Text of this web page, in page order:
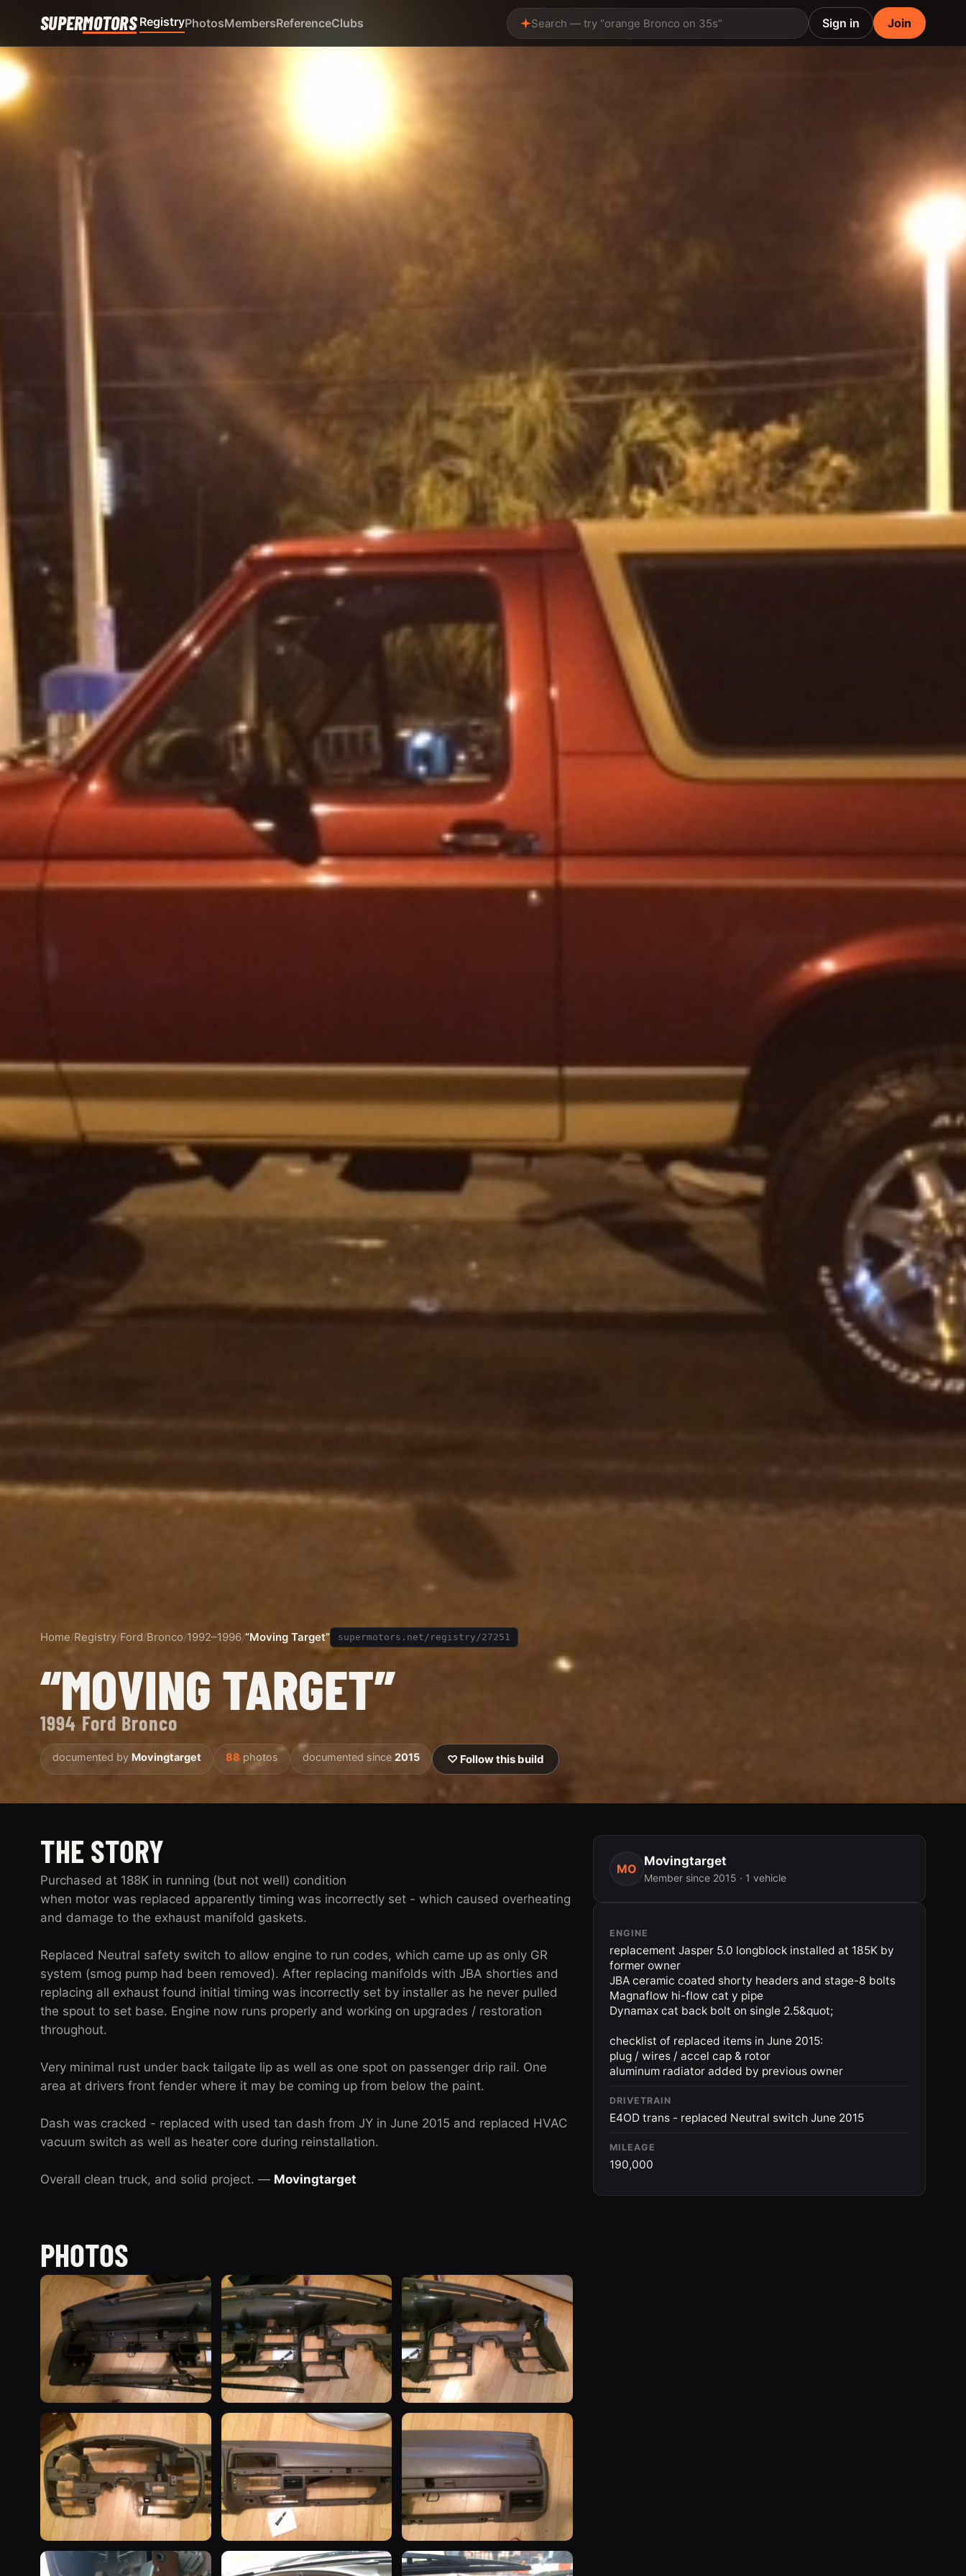
SUPERMOTORS RegistryPhotosMembersReferenceClubs Search — try “orange Bronco on 35s” Sign in Join
Home/Registry/Ford/Bronco/1992–1996/“Moving Target” supermotors.net/registry/27251
“MOVING TARGET”
1994 Ford Bronco
documented by Movingtarget 88 photos documented since 2015 ♡ Follow this build
THE STORY
Purchased at 188K in running (but not well) condition
when motor was replaced apparently timing was incorrectly set - which caused overheating
and damage to the exhaust manifold gaskets.
Replaced Neutral safety switch to allow engine to run codes, which came up as only GR
system (smog pump had been removed). After replacing manifolds with JBA shorties and
replacing all exhaust found initial timing was incorrectly set by installer as he never pulled
the spout to set base. Engine now runs properly and working on upgrades / restoration
throughout.
Very minimal rust under back tailgate lip as well as one spot on passenger drip rail. One
area at drivers front fender where it may be coming up from below the paint.
Dash was cracked - replaced with used tan dash from JY in June 2015 and replaced HVAC
vacuum switch as well as heater core during reinstallation.
Overall clean truck, and solid project. — Movingtarget
PHOTOS
MO
Movingtarget
Member since 2015 · 1 vehicle
ENGINE
replacement Jasper 5.0 longblock installed at 185K by
former owner
JBA ceramic coated shorty headers and stage-8 bolts
Magnaflow hi-flow cat y pipe
Dynamax cat back bolt on single 2.5&quot;
checklist of replaced items in June 2015:
plug / wires / accel cap & rotor
aluminum radiator added by previous owner
DRIVETRAIN
E4OD trans - replaced Neutral switch June 2015
MILEAGE
190,000